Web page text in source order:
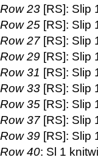
Row 23 [RS]: Slip
Row 25 [RS]: Slip
Row 27 [RS]: Slip
Row 29 [RS]: Slip
Row 31 [RS]: Slip
Row 33 [RS]: Slip
Row 35 [RS]: Slip
Row 37 [RS]: Slip
Row 39 [RS]: Slip
Row 40: Sl 1